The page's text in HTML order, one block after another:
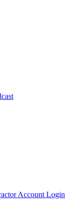
Account Login